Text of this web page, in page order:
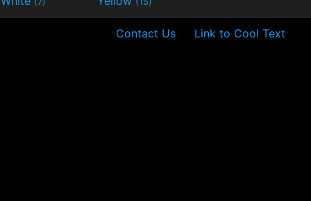
Contact Us Link to Cool Text